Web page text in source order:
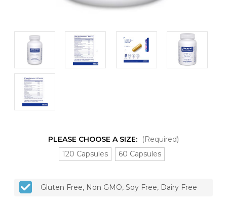
PLEASE CHOOSE A SIZE:
(Required)
120 Capsules
60 Capsules
CURRENT
STOCK:
Gluten Free, Non GMO, Soy Free, Dairy Free